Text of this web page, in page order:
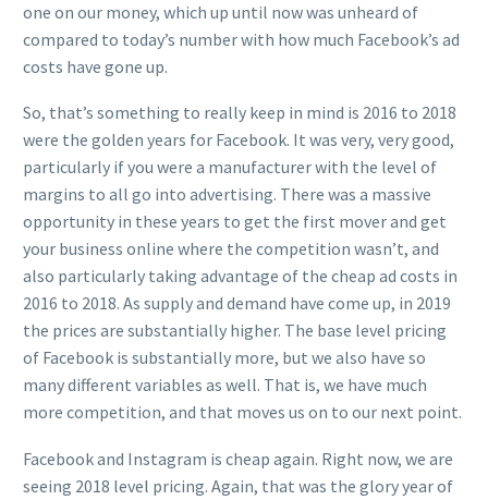
one on our money, which up until now was unheard of
compared to today’s number with how much Facebook’s ad
costs have gone up.
So, that’s something to really keep in mind is 2016 to 2018
were the golden years for Facebook. It was very, very good,
particularly if you were a manufacturer with the level of
margins to all go into advertising. There was a massive
opportunity in these years to get the first mover and get
your business online where the competition wasn’t, and
also particularly taking advantage of the cheap ad costs in
2016 to 2018. As supply and demand have come up, in 2019
the prices are substantially higher. The base level pricing
of Facebook is substantially more, but we also have so
many different variables as well. That is, we have much
more competition, and that moves us on to our next point.
Facebook and Instagram is cheap again. Right now, we are
seeing 2018 level pricing. Again, that was the glory year of